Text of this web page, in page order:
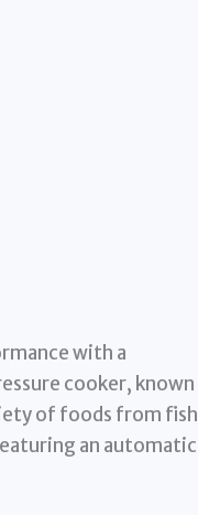
with a
cooker, known
of foods from fish
an automatic